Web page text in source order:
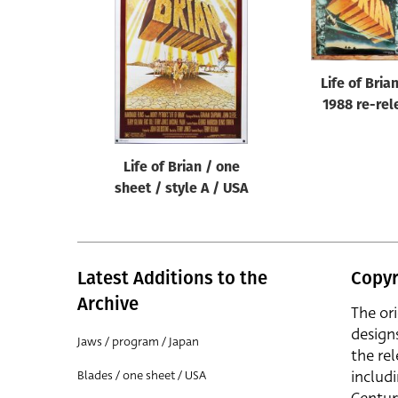
Reset
Life of Brian / one
sheet / style A / USA
Life of
1988 re-
Latest Additions to the
Archive
Jaws / program / Japan
Blades / one sheet / USA
The
the